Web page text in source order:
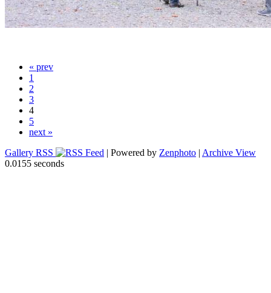
« prev
1
2
3
4
5
next »
Gallery RSS
| Powered by Zenphoto | Archive View
0.0155 seconds